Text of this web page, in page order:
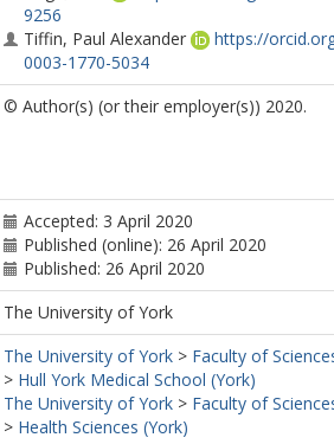
9256
Tiffin, Paul Alexander
https://
0003-1770-5034
© Author(s) (or their employer(s)) 2020.
Accepted: 3 April 2020
Published (online): 26 April 2020
Published: 26 April 2020
The University of York
The University of York > Faculty of
> Hull York Medical School (York)
The University of York > Faculty of
> Health Sciences (York)